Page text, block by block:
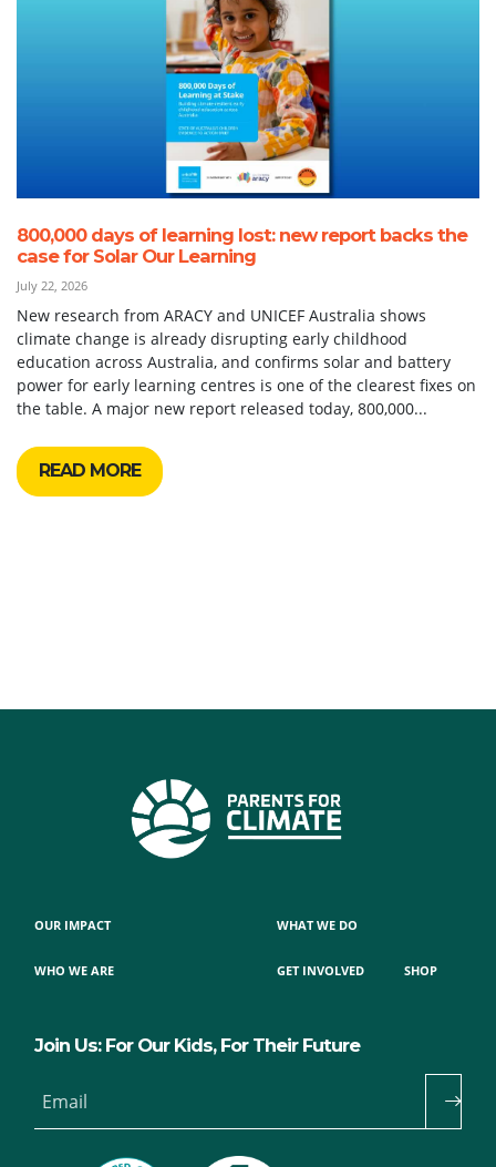
800,000 days of learning lost: new report backs the
case for Solar Our Learning
July 22, 2026
New research from ARACY and UNICEF Australia shows
climate change is already disrupting early childhood
education across Australia, and confirms solar and battery
power for early learning centres is one of the clearest fixes on
the table. A major new report released today, 800,000...
READ MORE
OUR IMPACT
WHO WE ARE
WHAT WE DO
GET INVOLVED SHOP
Join Us: For Our Kids, For Their Future
Email